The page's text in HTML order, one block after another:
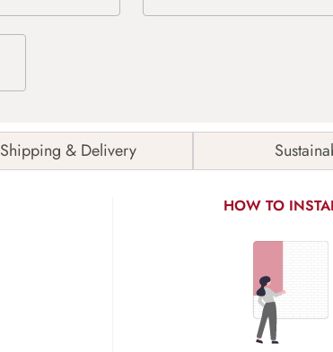
Shipping & Delivery
HOW TO